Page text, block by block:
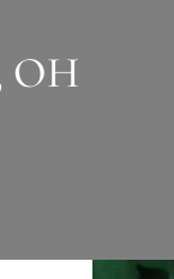
OH